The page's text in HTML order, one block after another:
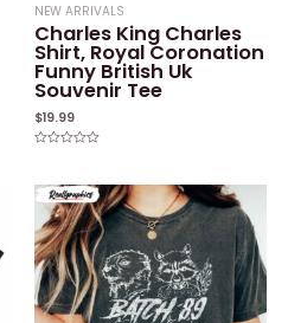
NEW ARRIVALS
Charles King Charles
Shirt, Royal Coronation
Funny British Uk
Souvenir Tee
$19.99
of
5